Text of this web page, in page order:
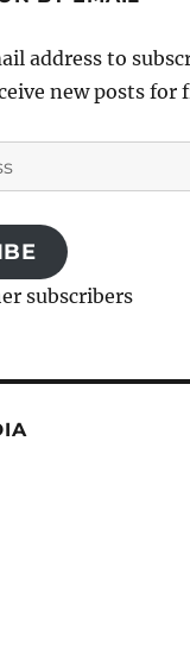
address to
new posts for
subscribers